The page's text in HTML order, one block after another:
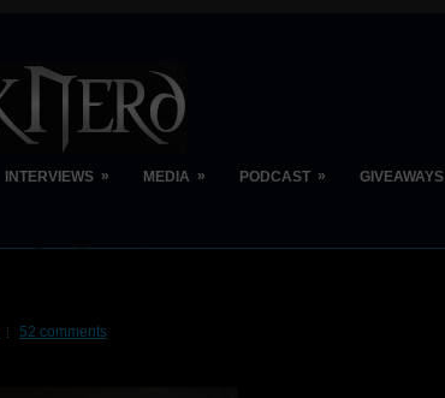
INTERVIEWS » MEDIA » PODCAST » GIVEAWAYS
52 comments